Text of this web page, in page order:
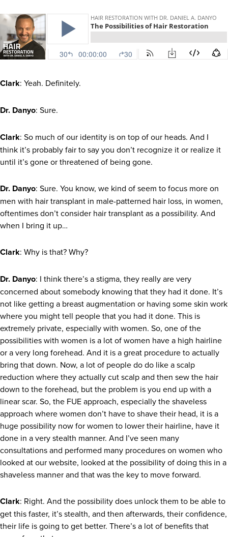
Clark: Yeah. Definitely.
Dr. Danyo: Sure.
Clark: So much of our identity is on top of our heads. And I
think it’s probably fair to say you don’t recognize it or realize it
until it’s gone or threatened of being gone.
Dr. Danyo: Sure. You know, we kind of seem to focus more on
men with hair transplant in male-patterned hair loss, in women,
oftentimes don’t consider hair transplant as a possibility. And
when I bring it up…
Clark: Why is that? Why?
Dr. Danyo: I think there’s a stigma, they really are very
concerned about somebody knowing that they had it done. It’s
not like getting a breast augmentation or having some skin work
where you might tell people that you had it done. This is
extremely private, especially with women. So, one of the
possibilities with women is a lot of women have a high hairline
or a very long forehead. And it is a great procedure to actually
bring that down. Now, a lot of people do do like a scalp
reduction where they actually cut scalp and then sew the hair
down to the forehead, but the problem is you end up with a
linear scar. So, the FUE approach, especially the shaveless
approach where women don’t have to shave their head, it is a
huge possibility now for women to lower their hairline, have it
done in a very stealth manner. And I’ve seen many
consultations and performed many procedures on women who
looked at our website, looked at the possibility of doing this in a
shaveless manner and that was the key to move forward.
Clark: Right. And the possibility does unlock them to be able to
get this faster, it’s stealth, and then afterwards, their confidence,
their life is going to get better. There’s a lot of benefits that